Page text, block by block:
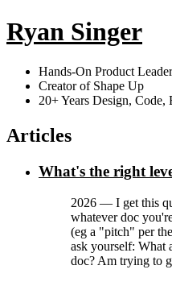
Ryan Singer
Hands-On Product Leader
Creator of Shape Up
20+ Years Design, Code,
Articles
What's the right
2026 — I get this
whatever doc
(eg a "pitch" per
ask yourself: What
doc? Am trying to